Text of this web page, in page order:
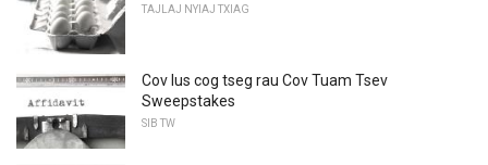
TAJLAJ NYIAJ TXIAG
Cov lus cog tseg rau Cov Tuam Tsev
Sweepstakes
SIB TW